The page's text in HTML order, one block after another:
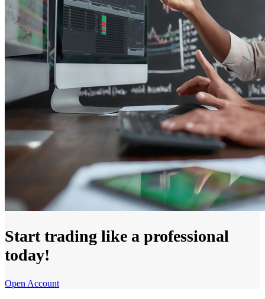
Start trading like a professional
today!
Open Account